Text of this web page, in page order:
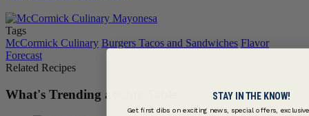
Tags
McCormick Culinary Burgers Tacos and Sandwiches Flavor
Forecast
Related Recipes
What's Trending at Our Table STAY IN THE KNOW!
Get first dibs on exciting news, special offers,